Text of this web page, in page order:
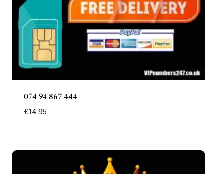
074 94 867 444
£14.95